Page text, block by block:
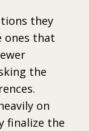
they
ones that
the
on
finalize the